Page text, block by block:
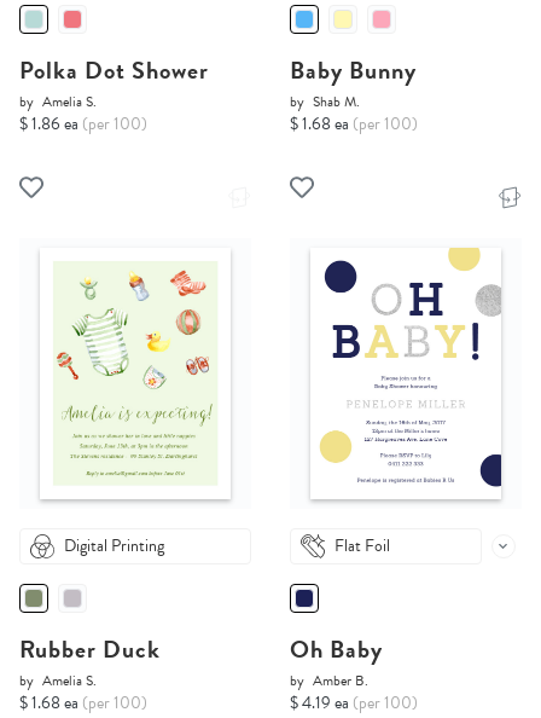
Polka Dot Shower
by Amelia S.
$ 1.86 ea (per 100)
Baby Bunny
by Shab M.
$ 1.68 ea (per 100)
Digital Printing
Rubber Duck
by Amelia S.
$ 1.68 ea (per 100)
Flat Foil
Oh Baby
by Amber B.
$ 4.19 ea (per 100)